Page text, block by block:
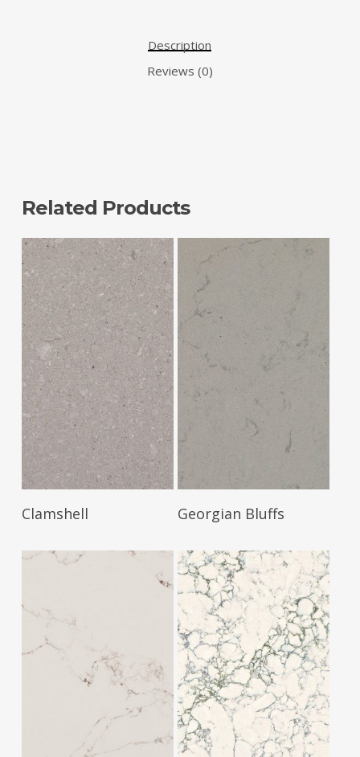
Description
Reviews (0)
Related Products
Read More
Clamshell Read More
Georgian Bluffs